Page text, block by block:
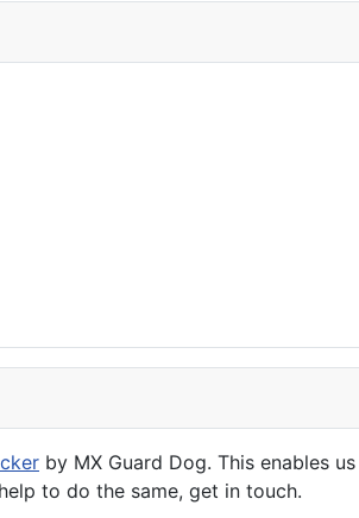
by MX Guard Dog. This enables
to do the same, get in touch.